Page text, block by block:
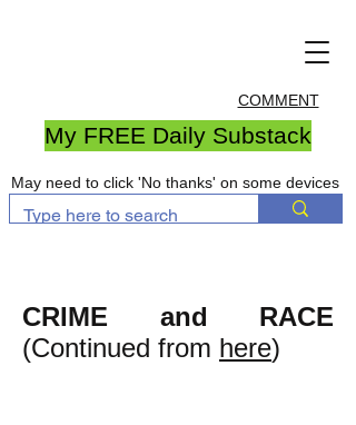
COMMENT
My FREE Daily Substack
May need to click 'No thanks' on some devices
CRIME and RACE
(Continued from here)